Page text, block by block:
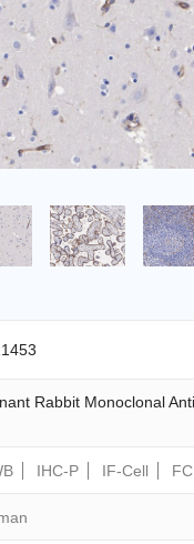
Rabbit Monoclonal
IHC-P IF-Cell FC